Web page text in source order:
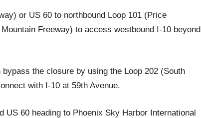
or US 60 to northbound Loop 101 (Price
Freeway) to access westbound I-10 beyond
the closure by using the Loop 202 (South
with I-10 at 59th Avenue.
US 60 heading to Phoenix Sky Harbor International